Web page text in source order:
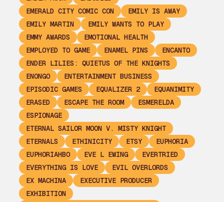
EMERALD CITY COMIC CON
EMILY IS AWAY
EMILY MARTIN
EMILY WANTS TO PLAY
EMMY AWARDS
EMOTIONAL HEALTH
EMPLOYED TO GAME
ENAMEL PINS
ENCANTO
ENDER LILIES: QUIETUS OF THE KNIGHTS
ENONGO
ENTERTAINMENT BUSINESS
EPISODIC GAMES
EQUALIZER 2
EQUANIMITY
ERASED
ESCAPE THE ROOM
ESMERELDA
ESPIONAGE
ETERNAL SAILOR MOON V. MISTY KNIGHT
ETERNALS
ETHINICITY ETSY
EUPHORIA
EUPHORIAHBO
EVE L EWING
EVERTRIED
EVERYTHING IS LOVE
EVIL OVERLORDS
EX MACHINA
EXECUTIVE PRODUCER
EXHIBITION